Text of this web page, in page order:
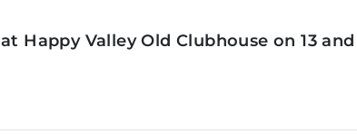
Happy Valley Old Clubhouse on 13 and